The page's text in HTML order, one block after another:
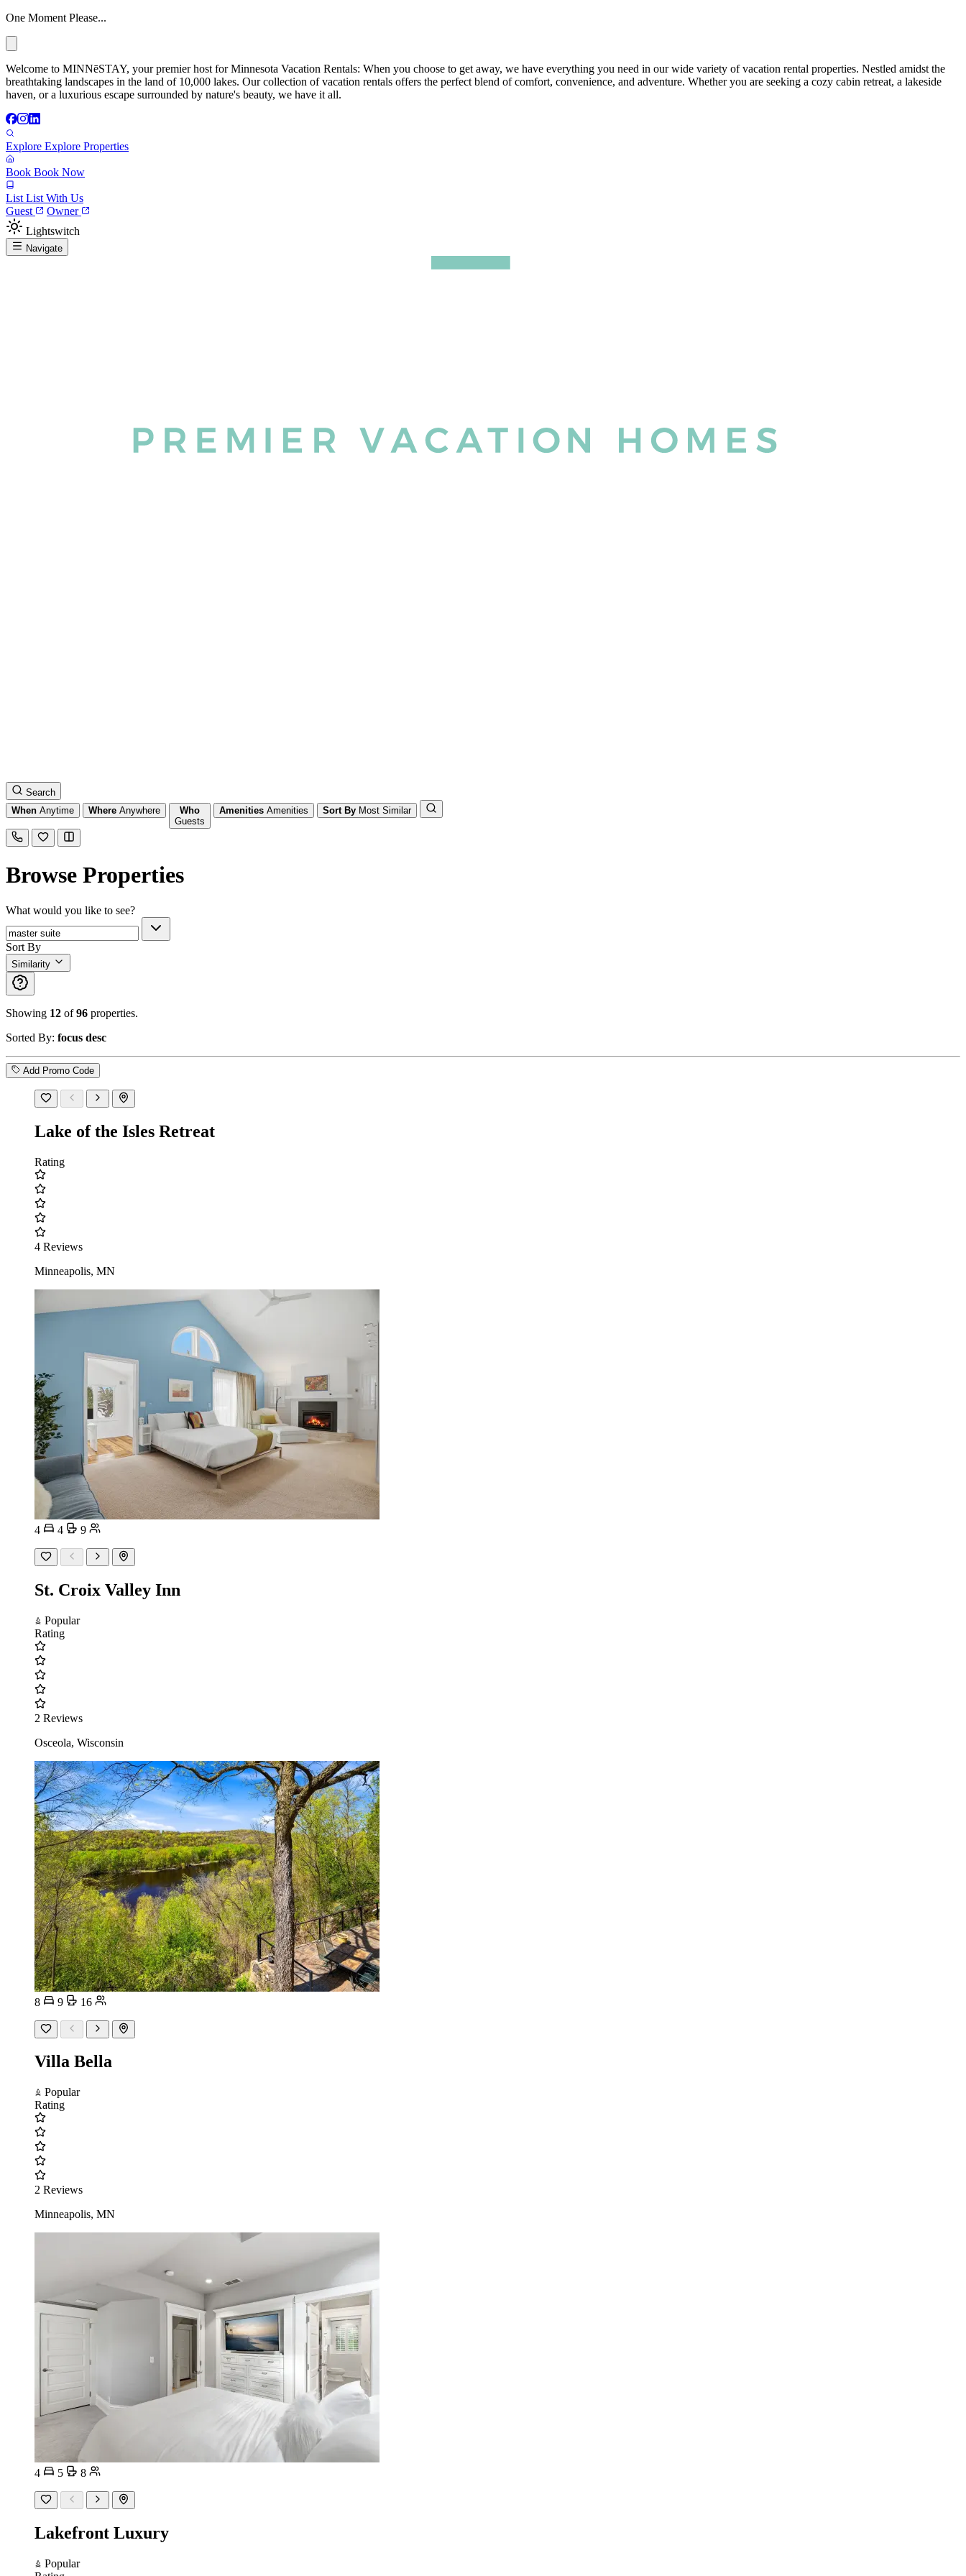
One Moment Please...
Welcome to MINNēSTAY, your premier host for Minnesota Vacation Rentals: When you choose to get away, we have everything you need in our wide variety of vacation rental properties. Nestled amidst the
breathtaking landscapes in the land of 10,000 lakes. Our collection of vacation rentals offers the perfect blend of comfort, convenience, and adventure. Whether you are seeking a cozy cabin retreat, a lakeside
haven, or a luxurious escape surrounded by nature's beauty, we have it all.
Explore Explore Properties
Book Book Now
List List With Us
Guest
Owner
Lightswitch
Navigate
Search
When Anytime Where Anywhere
Who
Guests
Amenities Amenities Sort By Most Similar
Browse Properties
What would you like to see?
Sort By
Similarity
Showing 12 of96 properties.
Sorted By: focus desc
Add Promo Code
Lake of the Isles Retreat
Rating
4 Reviews
Minneapolis, MN
4 4 9
St. Croix Valley Inn
Popular
Rating
2 Reviews
Osceola, Wisconsin
8 9 16
Villa Bella
Popular
Rating
2 Reviews
Minneapolis, MN
4 5 8
Lakefront Luxury
Popular